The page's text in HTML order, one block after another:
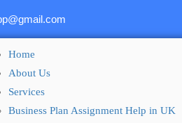
Home
About Us
Services
Business Plan Assignment Help in UK